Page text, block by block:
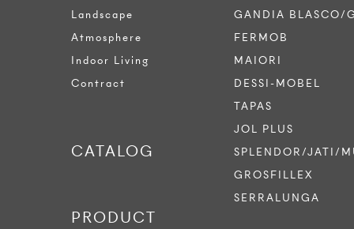
Landscape
Atmosphere
Indoor Living
Contract
CATALOG
PRODUCT
GANDIA BLASCO/
FERMOB
MAIORI
DESSI-MOBEL
TAPAS
JOL PLUS
SPLENDOR/JATI/
GROSFILLEX
SERRALUNGA